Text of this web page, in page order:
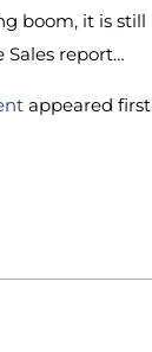
boom, it is still
Sales report…
appeared first